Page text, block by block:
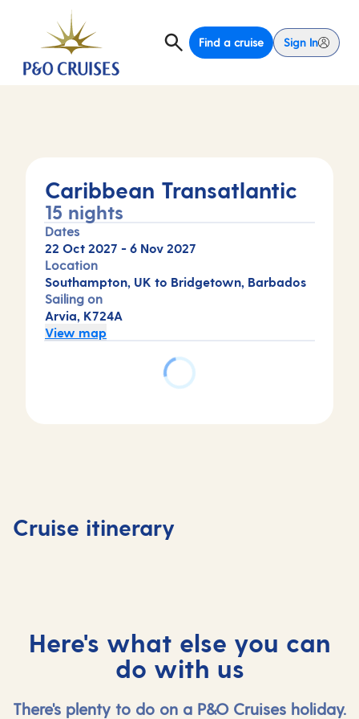
Find a cruise Sign In
Caribbean Transatlantic
15 nights
Dates
22 Oct 2027 - 6 Nov 2027
Location
Southampton, UK to Bridgetown, Barbados
Sailing on
Arvia, K724A
View map
Cruise itinerary
Southampton,
UK
At
sea
Here's what else you can
do with us
There's plenty to do on a P&O Cruises holiday.